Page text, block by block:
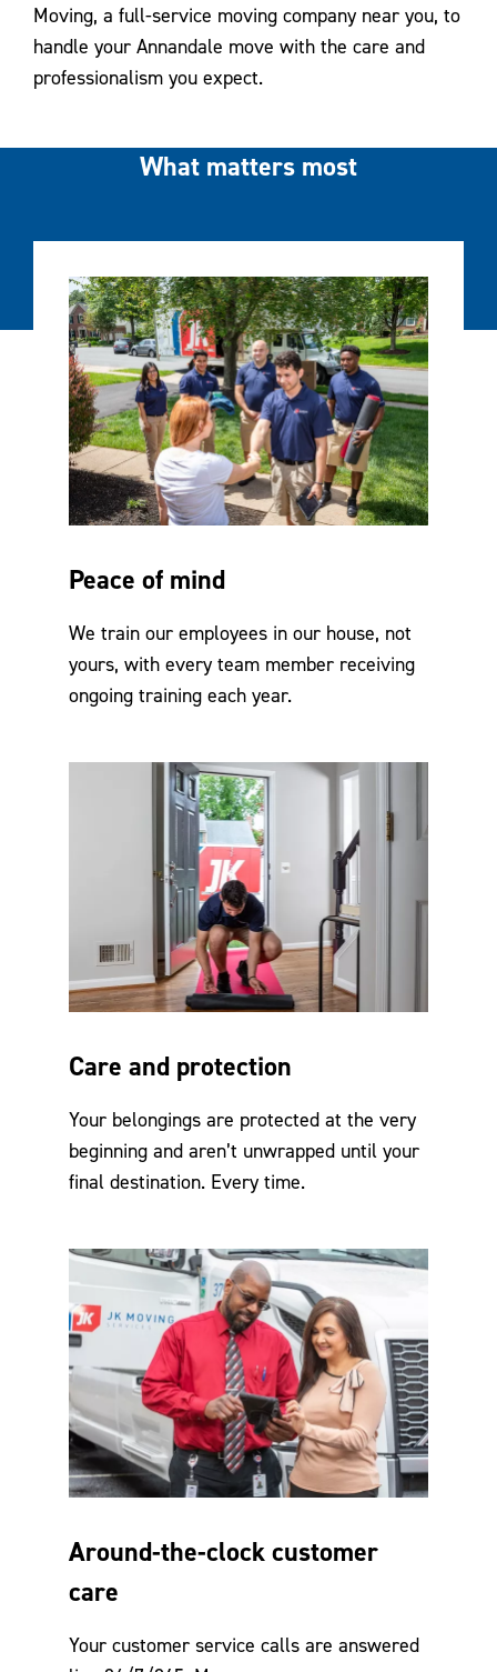
Moving, a full-service moving company near you, to
handle your Annandale move with the care and
professionalism you expect.
What matters most
Peace of mind
We train our employees in our house, not
yours, with every team member receiving
ongoing training each year.
Care and protection
Your belongings are protected at the very
beginning and aren’t unwrapped until your
final destination. Every time.
Around-the-clock customer
care
Your customer service calls are answered